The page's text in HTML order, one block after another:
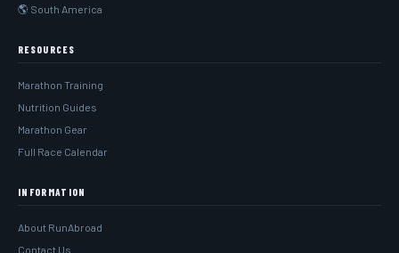
🌎 South America
RESOURCES
Marathon Training
Nutrition Guides
Marathon Gear
Full Race Calendar
INFORMATION
About RunAbroad
Contact Us